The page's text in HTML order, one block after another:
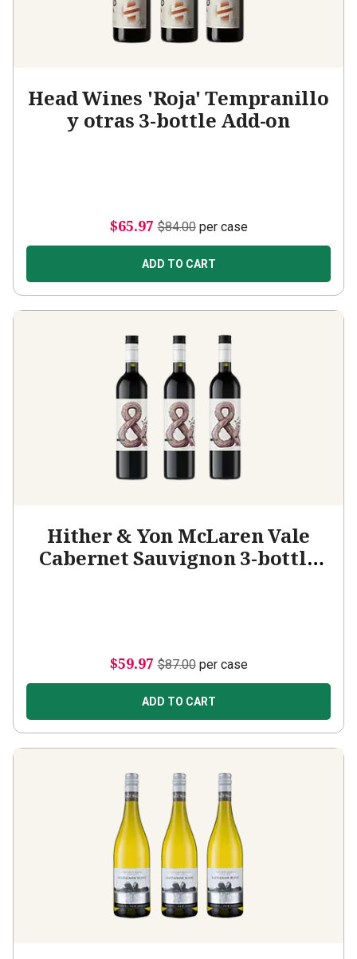
Head Wines 'Roja' Tempranillo
y otras 3-bottle Add-on
$65.97 $84.00per case
ADD TO CART
Hither & Yon McLaren Vale
Cabernet Sauvignon 3-bottle
$59.97 $87.00per case
ADD TO CART